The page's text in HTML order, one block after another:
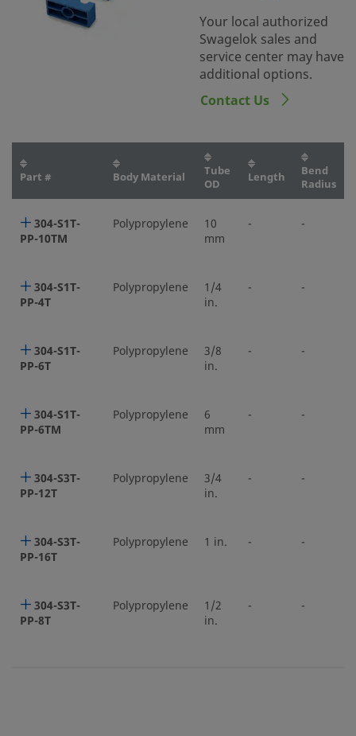
Your local authorized
Swagelok sales and
service center may have
additional options.
Contact Us
Part # Body Material
Tube
OD
Length
Bend
Radius
304-S1T-
PP-10TM
Polypropylene
10
mm
- -
304-S1T-
PP-4T
Polypropylene
1/4
in.
- -
304-S1T-
PP-6T
Polypropylene
3/8
in.
- -
304-S1T-
PP-6TM
Polypropylene
6
mm
- -
304-S3T-
PP-12T
Polypropylene
3/4
in.
- -
304-S3T-
PP-16T
Polypropylene 1 in. - -
304-S3T-
PP-8T
Polypropylene
1/2
in.
- -